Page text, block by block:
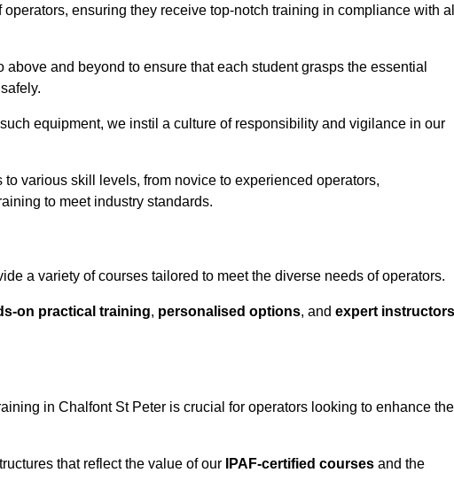
ensuring they receive top-notch training in compliance with
and beyond to ensure that each student grasps the essential
equipment, we instil a culture of responsibility and vigilance in our
various skill levels, from novice to experienced operators,
to meet industry standards.
a variety of courses tailored to meet the diverse needs of operators.
on practical training, personalised options, and expert instructors
in Chalfont St Peter is crucial for operators looking to enhance
that reflect the value of our IPAF-certified courses and the